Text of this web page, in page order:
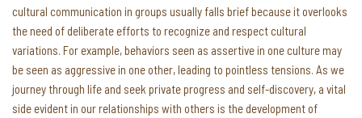
cultural communication in groups usually falls brief because it overlooks
the need of deliberate efforts to recognize and respect cultural
variations. For example, behaviors seen as assertive in one culture may
be seen as aggressive in one other, leading to pointless tensions. As we
journey through life and seek private progress and self-discovery, a vital
side evident in our relationships with others is the development of